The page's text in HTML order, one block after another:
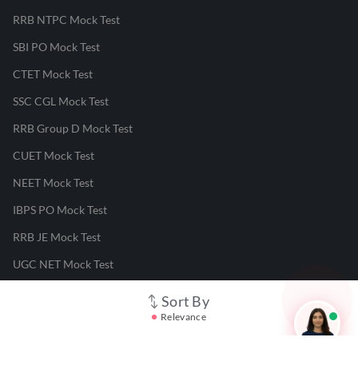
Sort By
Relevance
RRB NTPC Mock Test
SBI PO Mock Test
CTET Mock Test
SSC CGL Mock Test
RRB Group D Mock Test
CUET Mock Test
NEET Mock Test
IBPS PO Mock Test
RRB JE Mock Test
UGC NET Mock Test
Responsible Disclosure Program